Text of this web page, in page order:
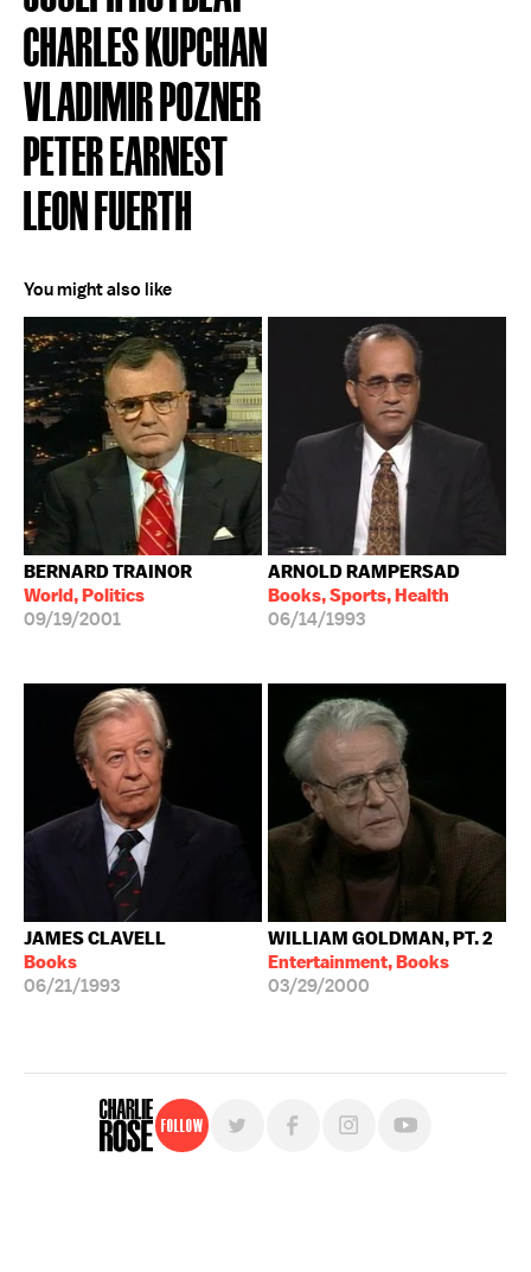
CHARLES KUPCHAN
VLADIMIR POZNER
PETER EARNEST
LEON FUERTH
You might also like
BERNARD TRAINOR
World, Politics
09/19/2001
ARNOLD RAMPERSAD
Books, Sports, Health
06/14/1993
JAMES CLAVELL
Books
06/21/1993
WILLIAM GOLDMAN, PT. 2
Entertainment, Books
03/29/2000
Follow